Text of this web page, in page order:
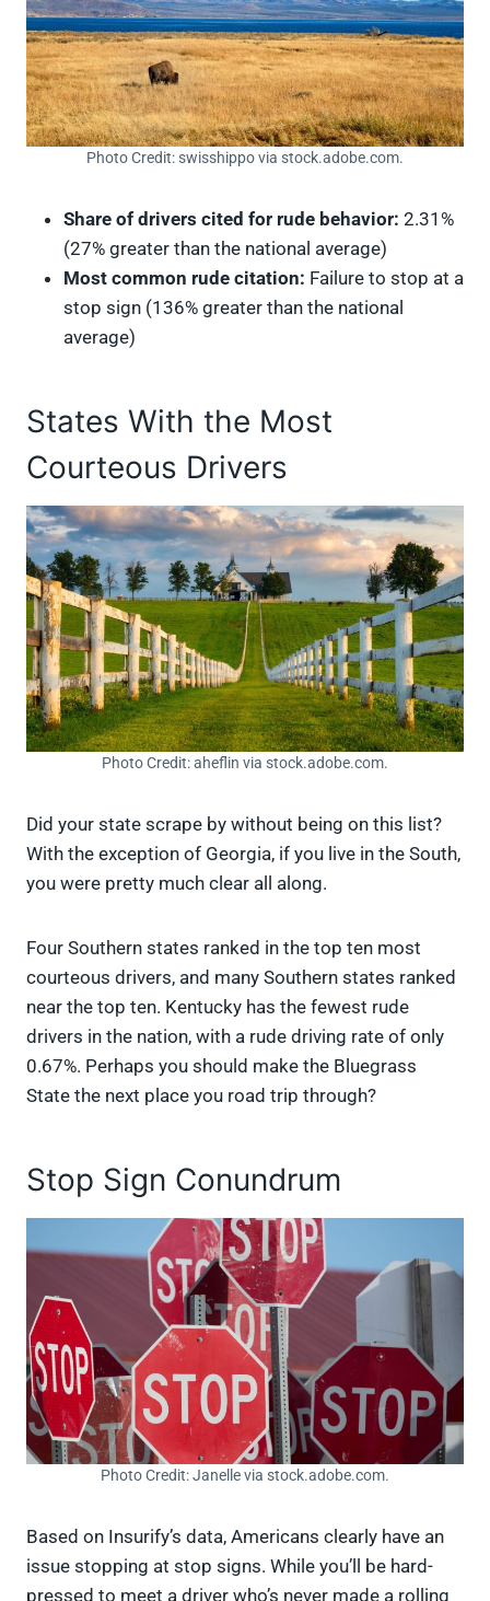
Photo Credit: swisshippo via stock.adobe.com.
Share of drivers cited for rude behavior: 2.31%
(27% greater than the national average)
Most common rude citation: Failure to stop at a
stop sign (136% greater than the national
average)
States With the Most
Courteous Drivers
Photo Credit: aheflin via stock.adobe.com.
Did your state scrape by without being on this list?
With the exception of Georgia, if you live in the South,
you were pretty much clear all along.
Four Southern states ranked in the top ten most
courteous drivers, and many Southern states ranked
near the top ten. Kentucky has the fewest rude
drivers in the nation, with a rude driving rate of only
0.67%. Perhaps you should make the Bluegrass
State the next place you road trip through?
Stop Sign Conundrum
Photo Credit: Janelle via stock.adobe.com.
Based on Insurify’s data, Americans clearly have an
issue stopping at stop signs. While you’ll be hard-
pressed to meet a driver who’s never made a rolling